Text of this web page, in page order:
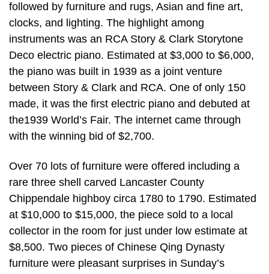
followed by furniture and rugs, Asian and fine art,
clocks, and lighting. The highlight among
instruments was an RCA Story & Clark Storytone
Deco electric piano. Estimated at $3,000 to $6,000,
the piano was built in 1939 as a joint venture
between Story & Clark and RCA. One of only 150
made, it was the first electric piano and debuted at
the1939 World’s Fair. The internet came through
with the winning bid of $2,700.
Over 70 lots of furniture were offered including a
rare three shell carved Lancaster County
Chippendale highboy circa 1780 to 1790. Estimated
at $10,000 to $15,000, the piece sold to a local
collector in the room for just under low estimate at
$8,500. Two pieces of Chinese Qing Dynasty
furniture were pleasant surprises in Sunday’s